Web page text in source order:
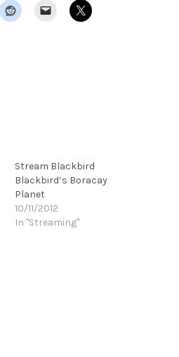
Stream Blackbird
Blackbird’s Boracay
Planet
10/11/2012
In "Streaming"